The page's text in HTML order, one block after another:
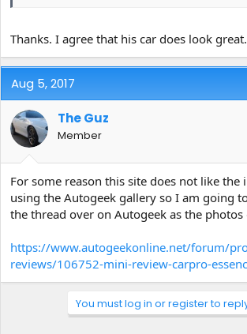
Thanks. I agree that his car does look great.
Aug 5, 2017
The Guz
Member
For some reason this site does not like the
using the Autogeek gallery so I am going
the thread over on Autogeek as the photos
https://www.autogeekonline.net/forum/
reviews/106752-mini-review-carpro-
You must log in or register to